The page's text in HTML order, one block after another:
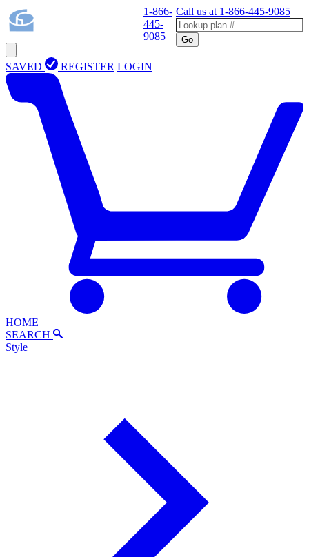
1-866-
445-
9085
Call us at 1-866-445-9085
Go
SAVED REGISTER LOGIN
HOME
SEARCH
Style